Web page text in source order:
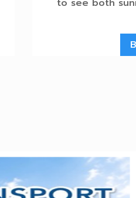
to see both